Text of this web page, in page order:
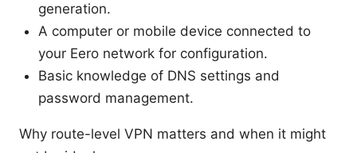
generation.
A computer or mobile device connected to
your Eero network for configuration.
Basic knowledge of DNS settings and
password management.
Why route-level VPN matters and when it might